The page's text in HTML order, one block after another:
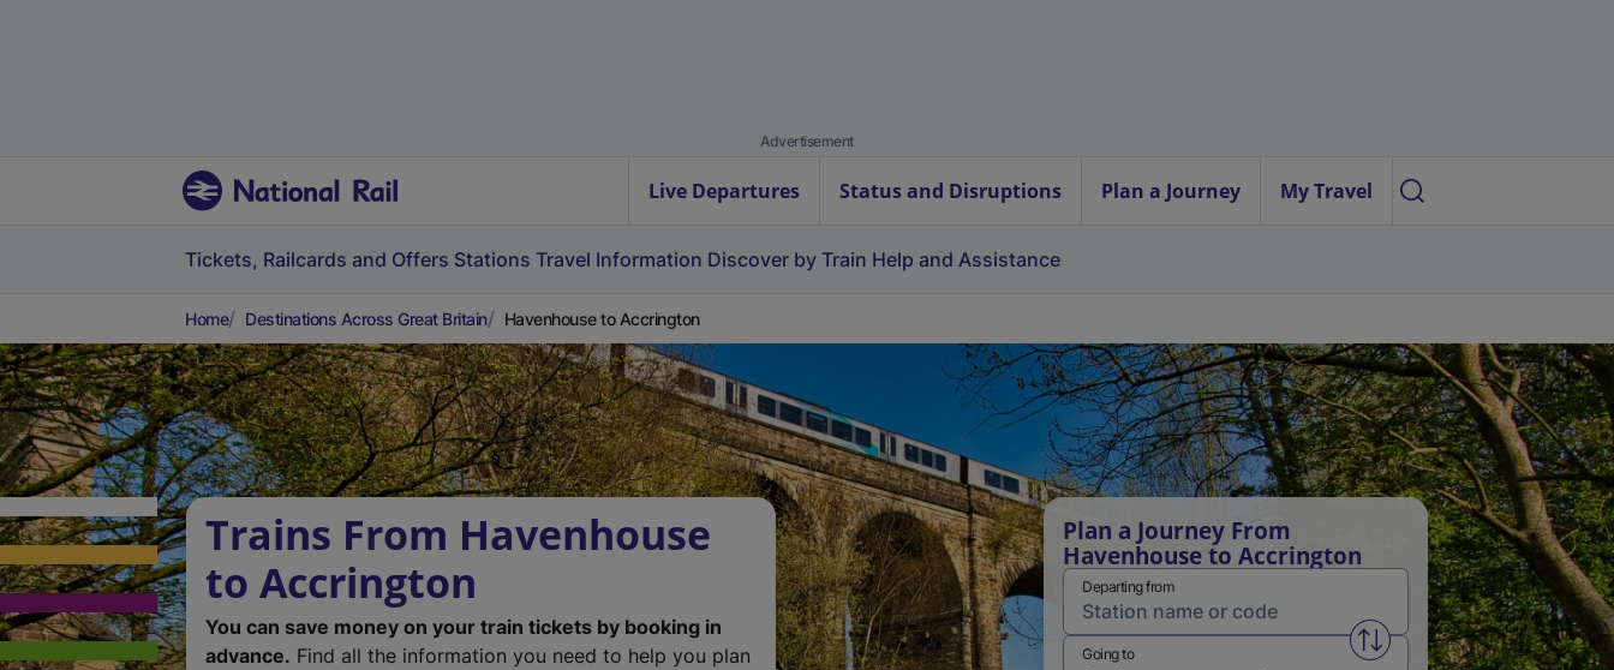
Advertisement
Live Departures Status and Disruptions Plan a Journey My Travel
Tickets, Railcards and Offers Stations Travel Information Discover by Train Help and Assistance
Home Destinations Across Great Britain Havenhouse to Accrington
Trains From Havenhouse
to Accrington
You can save money on your train tickets by booking in
advance. Find all the information you need to help you plan
Plan a Journey From
Havenhouse to Accrington
Departing from
Swap from and to stations
Going to